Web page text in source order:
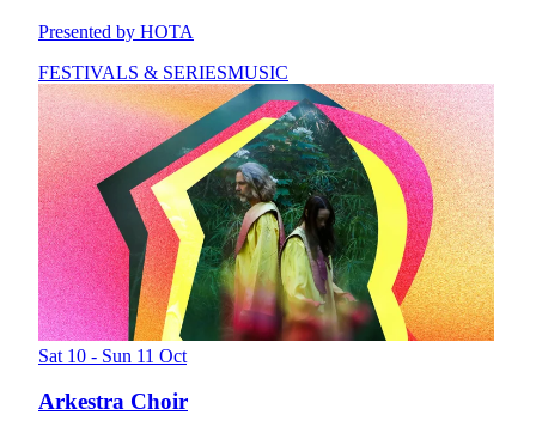
Presented by HOTA
FESTIVALS & SERIESMUSIC
Sat 10 - Sun 11 Oct
Arkestra Choir